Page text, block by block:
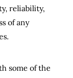
reliability,
of any
some of the